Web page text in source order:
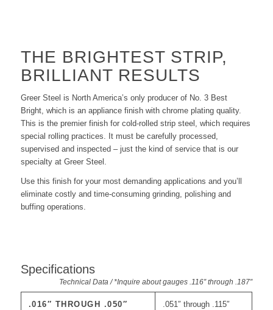
THE BRIGHTEST STRIP,
BRILLIANT RESULTS
Greer Steel is North America’s only producer of No. 3 Best
Bright, which is an appliance finish with chrome plating quality.
This is the premier finish for cold-rolled strip steel, which requires
special rolling practices. It must be carefully processed,
supervised and inspected – just the kind of service that is our
specialty at Greer Steel.
Use this finish for your most demanding applications and you’ll
eliminate costly and time-consuming grinding, polishing and
buffing operations.
Specifications
Technical Data / *Inquire about gauges .116″ through .187″
.016″ THROUGH .050″ .051″ through .115″